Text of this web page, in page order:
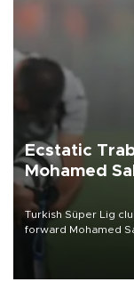
Ecstatic
Mohamed
Turkish Süper Lig
forward Mohamed